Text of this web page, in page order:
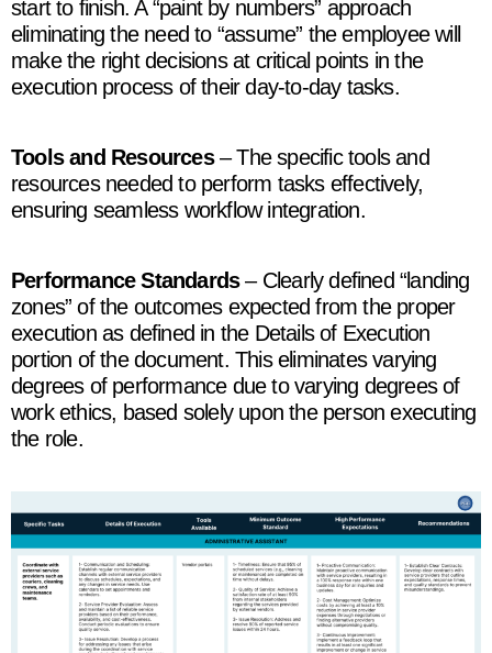
start to finish. A “paint by numbers” approach
eliminating the need to “assume” the employee will
make the right decisions at critical points in the
execution process of their day-to-day tasks.
Tools and Resources– The specific tools and
resources needed to perform tasks effectively,
ensuring seamless workflow integration.
Performance Standards– Clearly defined “landing
zones” of the outcomes expected from the proper
execution as defined in the Details of Execution
portion of the document. This eliminates varying
degrees of performance due to varying degrees of
work ethics, based solely upon the person executing
the role.